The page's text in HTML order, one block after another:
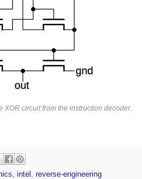
XOR circuit from the instruction decoder.
intel reverse-engineering